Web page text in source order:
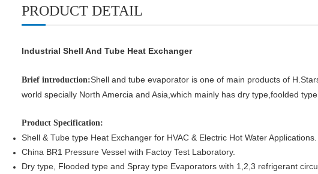
PRODUCT DETAIL
Industrial Shell And Tube Heat Exchanger
Brief introduction:Shell and tube evaporator is one of main products of
world specially North Amercia and Asia,which mainly has dry type,foolded
Product Specification:
Shell & Tube type Heat Exchanger for HVAC & Electric Hot Water Applications.
China BR1 Pressure Vessel with Factoy Test Laboratory.
Dry type, Flooded type and Spray type Evaporators with 1,2,3 refrigerant